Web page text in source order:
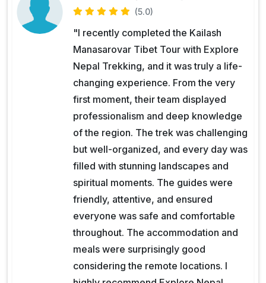
(5.0)
"I recently completed the Kailash
Manasarovar Tibet Tour with Explore
Nepal Trekking, and it was truly a life-
changing experience. From the very
first moment, their team displayed
professionalism and deep knowledge
of the region. The trek was challenging
but well-organized, and every day was
filled with stunning landscapes and
spiritual moments. The guides were
friendly, attentive, and ensured
everyone was safe and comfortable
throughout. The accommodation and
meals were surprisingly good
considering the remote locations. I